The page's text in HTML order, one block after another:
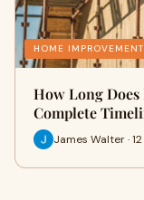
HOME IMPROVEMENT
How Long
Complete
James Walter ·